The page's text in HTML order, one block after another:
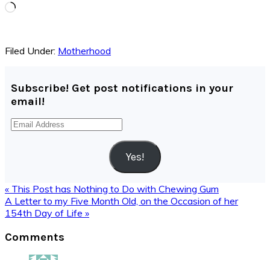
Loading…
Filed Under: Motherhood
Subscribe! Get post notifications in your
email!
Email
Address
Yes!
Previous
Post:
« This Post has Nothing to Do with Chewing Gum
Next
Post:
A Letter to my Five Month Old, on the Occasion of her
154th Day of Life »
Interactions
Comments